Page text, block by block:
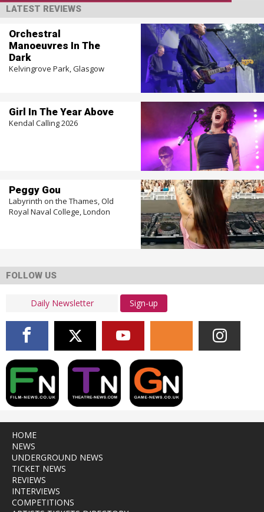
LATEST REVIEWS
Orchestral
Manoeuvres In The
Dark
Kelvingrove Park, Glasgow
Girl In The Year Above
Kendal Calling 2026
Peggy Gou
Labyrinth on the Thames, Old
Royal Naval College, London
FOLLOW US
Sign-up
HOME
NEWS
UNDERGROUND NEWS
TICKET NEWS
REVIEWS
INTERVIEWS
COMPETITIONS